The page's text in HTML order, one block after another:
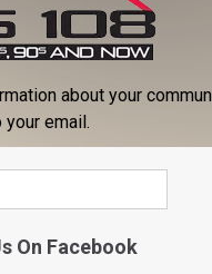
about your
email.
On Facebook